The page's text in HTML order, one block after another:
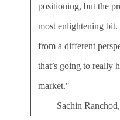
positioning, but the
most enlightening bit.
from a different
that’s going to really
market."
— Sachin